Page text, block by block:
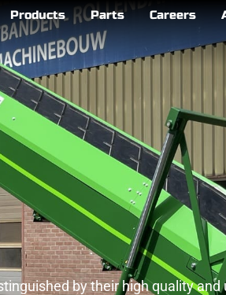
Products Parts Careers
by their high quality